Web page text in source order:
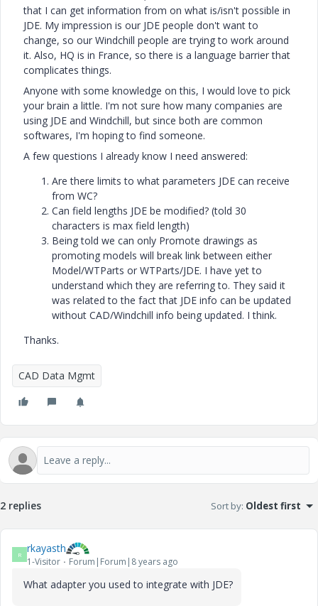
that I can get information from on what is/isn't possible in
JDE. My impression is our JDE people don't want to
change, so our Windchill people are trying to work around
it. Also, HQ is in France, so there is a language barrier that
complicates things.
Anyone with some knowledge on this, I would love to pick
your brain a little. I'm not sure how many companies are
using JDE and Windchill, but since both are common
softwares, I'm hoping to find someone.
A few questions I already know I need answered:
Are there limits to what parameters JDE can receive
from WC?
Can field lengths JDE be modified? (told 30
characters is max field length)
Being told we can only Promote drawings as
promoting models will break link between either
Model/WTParts or WTParts/JDE. I have yet to
understand which they are referring to. They said it
was related to the fact that JDE info can be updated
without CAD/Windchill info being updated. I think.
Thanks.
CAD Data Mgmt
2 replies Sort by: Oldest first
R rkayasth
1-Visitor Forum|Forum|8 years ago
What adapter you used to integrate with JDE?